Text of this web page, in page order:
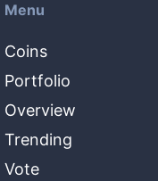
Menu
Coins
Portfolio
Overview
Trending
Vote